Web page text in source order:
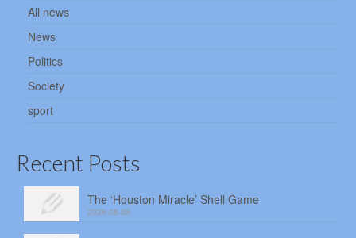
All news
News
Politics
Society
sport
Recent Posts
The ‘Houston Miracle’ Shell Game
2026-08-05